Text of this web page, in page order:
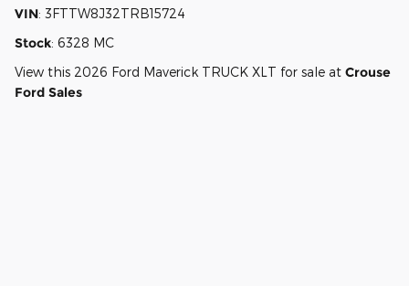
VIN: 3FTTW8J32TRB15724
Stock: 6328 MC
View this 2026 Ford Maverick TRUCK XLT for sale at Crouse
Ford Sales